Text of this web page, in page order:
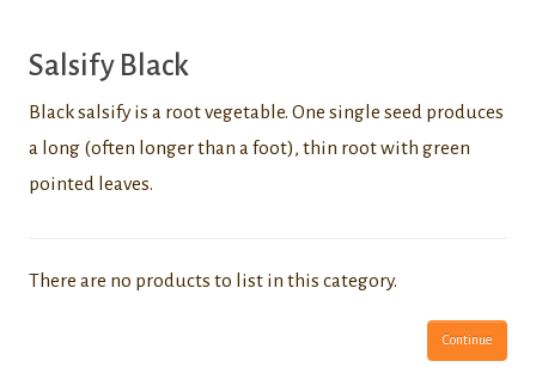
Salsify Black
Black salsify is a root vegetable. One single seed produces
a long (often longer than a foot), thin root with green
pointed leaves.
There are no products to list in this category.
Continue